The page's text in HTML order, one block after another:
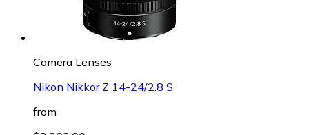
Camera Lenses
Nikon Nikkor Z 14-24/2.8 S
from